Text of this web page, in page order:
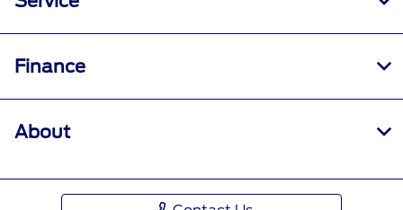
Finance
About